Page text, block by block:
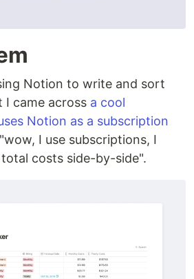
Notion to write and sort
I came across a cool
Notion as a subscription
I use subscriptions, I
costs side-by-side".